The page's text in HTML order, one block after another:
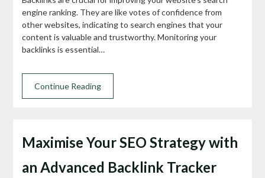
engine ranking. They are like votes of confidence from
other websites, indicating to search engines that your
content is valuable and trustworthy. Monitoring your
backlinks is essential…
Continue Reading
Maximise Your SEO Strategy with
an Advanced Backlink Tracker